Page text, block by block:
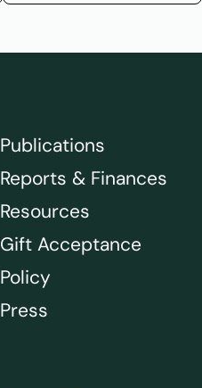
Publications
Reports & Finances
Resources
Gift Acceptance
Policy
Press